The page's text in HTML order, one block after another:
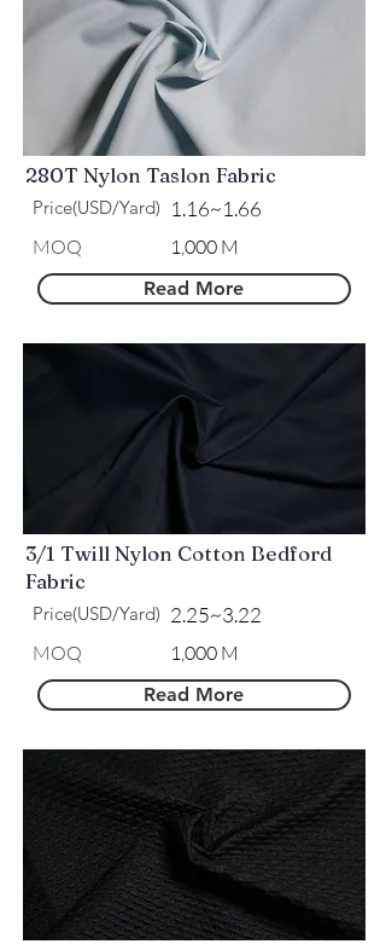
280T Nylon Taslon Fabric
Price(USD/Yard) 1.16~1.66
MOQ 1,000 M
Read More
3/1 Twill Nylon Cotton Bedford
Fabric
Price(USD/Yard) 2.25~3.22
MOQ 1,000 M
Read More